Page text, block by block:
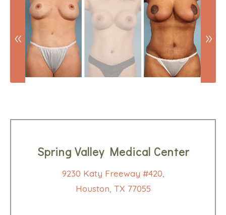
Spring Valley Medical Center
9230 Katy Freeway #420,
Houston, TX 77055